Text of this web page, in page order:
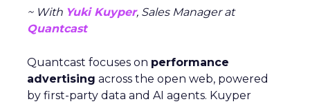
~ With Yuki Kuyper, Sales Manager at
Quantcast
Quantcast focuses on performance
advertising across the open web, powered
by first-party data and AI agents. Kuyper